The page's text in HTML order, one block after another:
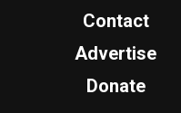
Contact
Advertise
Donate